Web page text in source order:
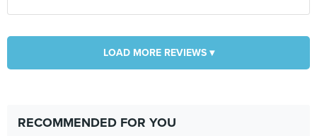
LOAD MORE REVIEWS ▾
RECOMMENDED FOR YOU